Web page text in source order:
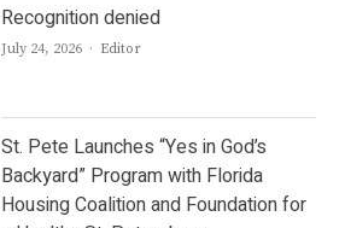
Recognition denied
July 24, 2026 Author
Editor
St. Pete Launches “Yes in God’s
Backyard” Program with Florida
Housing Coalition and Foundation for